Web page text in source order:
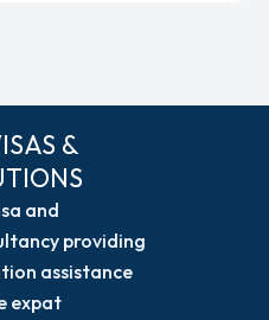
&
and
providing
assistance
expat